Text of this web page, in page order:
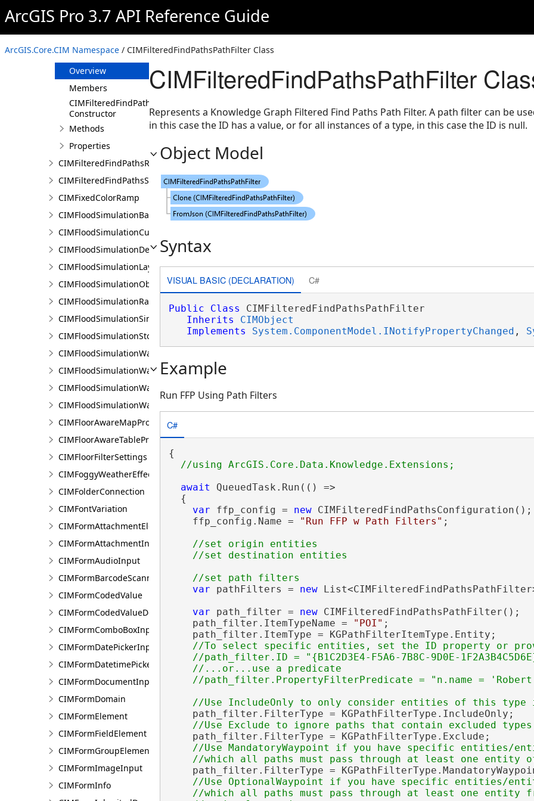
ArcGIS Pro 3.7 API Reference Guide
ArcGIS.Core.CIM Namespace / CIMFilteredFindPathsPathFilter Class
CIMFilteredFindPathsEntity
CIMFilteredFindPathsError
CIMFilteredFindPathsPathFilter
Overview
Members
CIMFilteredFindPathsPathFilter
Constructor
Methods
Properties
CIMFilteredFindPathsResult
CIMFilteredFindPathsStatistics
CIMFixedColorRamp
CIMFloodSimulationBarrier
CIMFloodSimulationCulvert
CIMFloodSimulationDepthRaster
CIMFloodSimulationLayer
CIMFloodSimulationObject
CIMFloodSimulationRateRaster
CIMFloodSimulationSinkConnection
CIMFloodSimulationStorage
CIMFloodSimulationWaterObject
CIMFloodSimulationWaterSinkArea
CIMFloodSimulationWaterSource
CIMFloodSimulationWaterSourceArea
CIMFloorAwareMapProperties
CIMFloorAwareTableProperties
CIMFloorFilterSettings
CIMFoggyWeatherEffect
CIMFolderConnection
CIMFontVariation
CIMFormAttachmentElement
CIMFormAttachmentInput
CIMFormAudioInput
CIMFormBarcodeScannerInput
CIMFormCodedValue
CIMFormCodedValueDomain
CIMFormComboBoxInput
CIMFormDatePickerInput
CIMFormDatetimePickerInput
CIMFormDocumentInput
CIMFormDomain
CIMFormElement
CIMFormFieldElement
CIMFormGroupElement
CIMFormImageInput
CIMFormInfo
CIMFilteredFindPathsPathFilter
Represents a Knowledge Graph Filtered Find Paths Path Filter. A path filter can be
in this case the ID has a value, or for all instances of a type, in this case the ID is null.
Object Model
Syntax
VISUAL BASIC (DECLARATION) C#
Public Class CIMFilteredFindPathsPathFilter
Inherits
CIMObject
Implements
System.ComponentModel.INotifyPropertyChanged ,
Example
Run FFP Using Path Filters
C#
{
await QueuedTask.Run(() =>
  {
var ffp_config = new CIMFilteredFindPathsConfiguration();
    ffp_config.Name =
"Run FFP w Path Filters" ;
//set origin entities
var pathFilters = new
var path_filter = new CIMFilteredFindPathsPathFilter();
    path_filter.ItemTypeName =
"POI" ;
    path_filter.ItemType = KGPathFilterItemType.Entity;
//To select specific entities, set the ID property or
//path_filter.ID = "{B1C2D3E4-F5A6-7B8C-9D0E-
    //...or...use a predicate
    path_filter.FilterType = KGPathFilterType.IncludeOnly;
    path_filter.FilterType = KGPathFilterType.Exclude;
//Use MandatoryWaypoint if you have specific entities/
path_filter.FilterType =
//Use OptionalWaypoint if you have specific entities/
//which all paths must pass through at least one entity